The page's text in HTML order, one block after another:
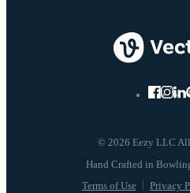
© 2026 Eezy LLC
Terms of Use Privacy